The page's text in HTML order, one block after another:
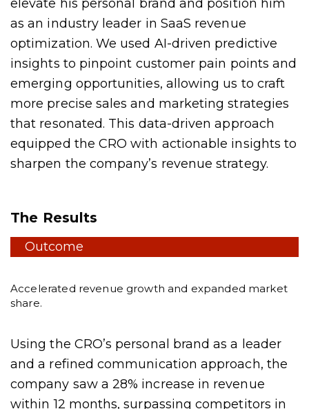
elevate his personal brand and position him
as an industry leader in SaaS revenue
optimization. We used AI-driven predictive
insights to pinpoint customer pain points and
emerging opportunities, allowing us to craft
more precise sales and marketing strategies
that resonated. This data-driven approach
equipped the CRO with actionable insights to
sharpen the company’s revenue strategy.
The Results
Outcome
Accelerated revenue growth and expanded market
share.
Using the CRO’s personal brand as a leader
and a refined communication approach, the
company saw a 28% increase in revenue
within 12 months, surpassing competitors in